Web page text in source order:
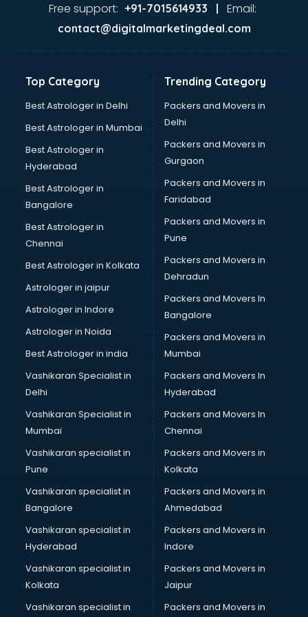
Food Safety License consultant in thiruvananthapuram
Franchise consultant in thiruvananthapuram
Freelance consultant in thiruvananthapuram
Germany Education consultant in thiruvananthapuram
GST consultant in thiruvananthapuram
Gulf Job consultant in thiruvananthapuram
Health consultant in thiruvananthapuram
Healthcare consultant in thiruvananthapuram
Home Staging consultant in thiruvananthapuram
Human Resources consultant in thiruvananthapuram
Hvac consultant in thiruvananthapuram
Image consultant in thiruvananthapuram
Immigration consultant in thiruvananthapuram
Import Export consultant in thiruvananthapuram
Ireland Education consultant in thiruvananthapuram
ISO consultant in thiruvananthapuram
ISO Certification consultant in thiruvananthapuram
IT consultant in thiruvananthapuram
Jobs consultant in thiruvananthapuram
Labor Relations consultant in thiruvananthapuram
Labour Law consultant in thiruvananthapuram
Leasing consultant in thiruvananthapuram
Legal consultant in thiruvananthapuram
Licence consultant in thiruvananthapuram
Loan consultant in thiruvananthapuram
Malaysia Education consultant in thiruvananthapuram
Manpower consultant in thiruvananthapuram
Marketing consultant in thiruvananthapuram
Marriage consultant in thiruvananthapuram
Marriage Registrar consultant in thiruvananthapuram
MBA consultant in thiruvananthapuram
Medical consultant in thiruvananthapuram
Mep consultant in thiruvananthapuram
Mortgage consultant in thiruvananthapuram
Mudra Loan consultant in thiruvananthapuram
Free support: +91-7015614933 | Email:
contact@digitalmarketingdeal.com
Top Category
Best Astrologer in Delhi
Best Astrologer in Mumbai
Best Astrologer in
Hyderabad
Best Astrologer in
Bangalore
Best Astrologer in
Chennai
Best Astrologer in Kolkata
Astrologer in jaipur
Astrologer in Indore
Astrologer in Noida
Best Astrologer in india
Vashikaran Specialist in
Delhi
Vashikaran Specialist in
Mumbai
Vashikaran specialist in
Pune
Vashikaran specialist in
Bangalore
Vashikaran specialist in
Hyderabad
Vashikaran specialist in
Kolkata
Vashikaran specialist in
Trending Category
Packers and Movers in
Delhi
Packers and Movers in
Gurgaon
Packers and Movers in
Faridabad
Packers and Movers in
Pune
Packers and Movers in
Dehradun
Packers and Movers In
Bangalore
Packers and Movers in
Mumbai
Packers and Movers In
Hyderabad
Packers and Movers In
Chennai
Packers and Movers in
Kolkata
Packers and Movers in
Ahmedabad
Packers and Movers in
Indore
Packers and Movers in
Jaipur
Packers and Movers in